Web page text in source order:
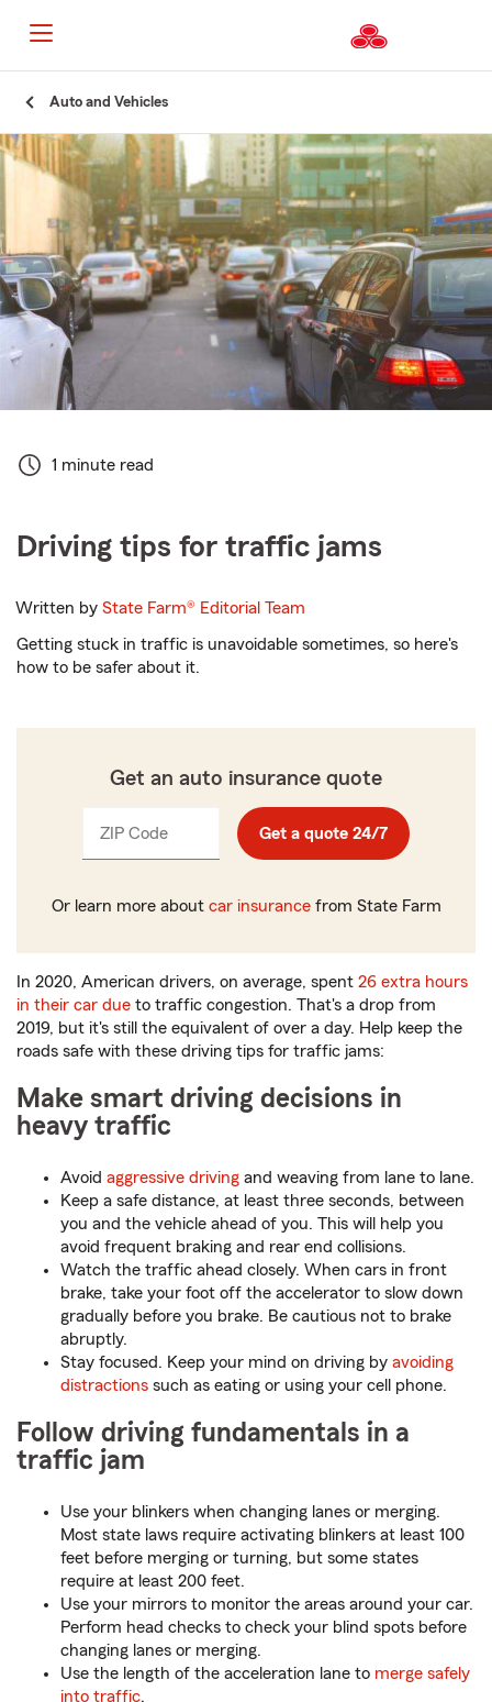
Content
Auto and Vehicles
1 minute read
Driving tips for traffic jams
Written byState Farm® Editorial Team
Getting stuck in traffic is unavoidable sometimes, so here's
how to be safer about it.
Get an auto insurance quote
ZIP Code
_____ Get a quote 24/7
Or learn more about car insurancefrom State Farm
In 2020, American drivers, on average, spent 26 extra hours
in their car due to traffic congestion. That's a drop from
2019, but it's still the equivalent of over a day. Help keep the
roads safe with these driving tips for traffic jams:
Make smart driving decisions in
heavy traffic
Avoid aggressive driving and weaving from lane to lane.
Keep a safe distance, at least three seconds, between
you and the vehicle ahead of you. This will help you
avoid frequent braking and rear end collisions.
Watch the traffic ahead closely. When cars in front
brake, take your foot off the accelerator to slow down
gradually before you brake. Be cautious not to brake
abruptly.
Stay focused. Keep your mind on driving by avoiding
distractions such as eating or using your cell phone.
Follow driving fundamentals in a
traffic jam
Use your blinkers when changing lanes or merging.
Most state laws require activating blinkers at least 100
feet before merging or turning, but some states
require at least 200 feet.
Use your mirrors to monitor the areas around your car.
Perform head checks to check your blind spots before
changing lanes or merging.
Use the length of the acceleration lane to merge safely
into traffic.